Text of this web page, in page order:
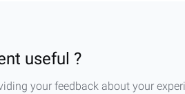
useful ?
your feedback about your